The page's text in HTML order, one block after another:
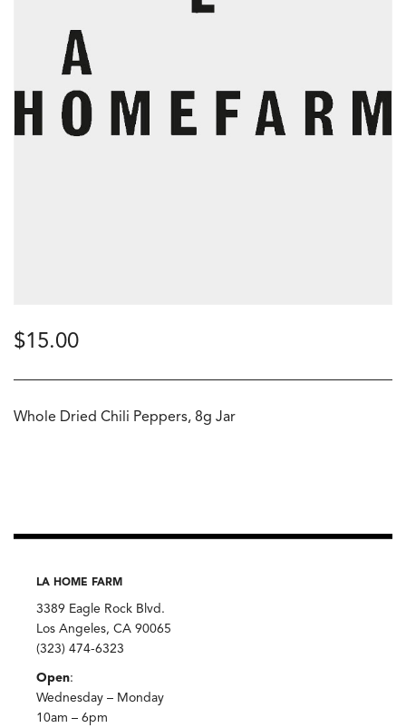
$15.00
Whole Dried Chili Peppers, 8g Jar
LA HOME FARM
3389 Eagle Rock Blvd.
Los Angeles, CA 90065
(323) 474-6323
Open:
Wednesday – Monday
10am – 6pm